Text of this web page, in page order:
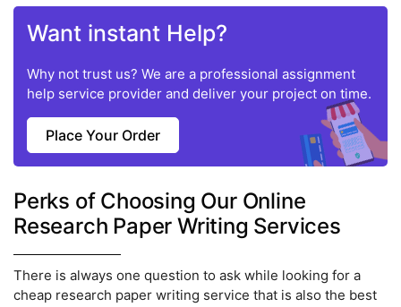
Want instant Help?
Why not trust us? We are a professional assignment
help service provider and deliver your project on time.
Place Your Order
Perks of Choosing Our Online
Research Paper Writing Services
There is always one question to ask while looking for a
cheap research paper writing service that is also the best